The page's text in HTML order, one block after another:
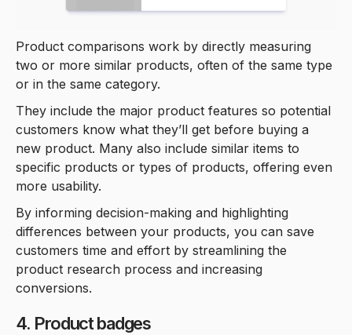
Product comparisons work by directly measuring
two or more similar products, often of the same type
or in the same category.
They include the major product features so potential
customers know what they’ll get before buying a
new product. Many also include similar items to
specific products or types of products, offering even
more usability.
By informing decision-making and highlighting
differences between your products, you can save
customers time and effort by streamlining the
product research process and increasing
conversions.
4. Product badges